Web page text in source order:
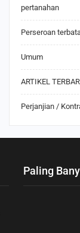
pertanahan
Perseroan
Umum
ARTIKEL
Perjanjian /
Paling